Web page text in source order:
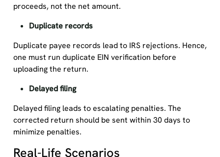
proceeds, not the net amount.
Duplicate records
Duplicate payee records lead to IRS rejections. Hence,
one must run duplicate EIN verification before
uploading the return.
Delayed filing
Delayed filing leads to escalating penalties. The
corrected return should be sent within 30 days to
minimize penalties.
Real-Life Scenarios